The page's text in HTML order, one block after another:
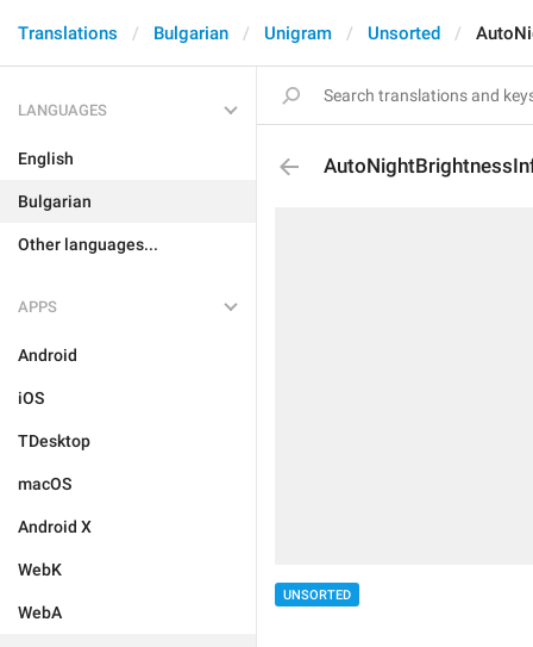
Translations Bulgarian Unigram Unsorted
LANGUAGES
English
Bulgarian
Other languages...
APPS
Android
iOS
TDesktop
macOS
Android X
WebK
WebA
UNSORTED